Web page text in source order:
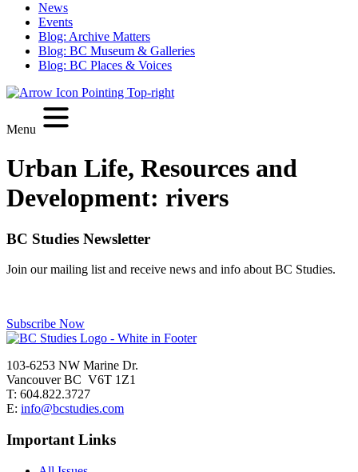
News
Events
Blog: Archive Matters
Blog: BC Museum & Galleries
Blog: BC Places & Voices
Menu
Urban Life, Resources and
Development: rivers
BC Studies Newsletter
Join our mailing list and receive news and info about BC Studies.
Subscribe Now
103-6253 NW Marine Dr.
Vancouver BC V6T 1Z1
T: 604.822.3727
E: info@bcstudies.com
Important Links